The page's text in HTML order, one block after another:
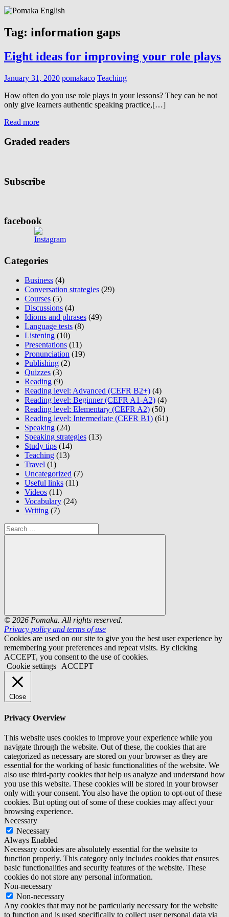
Tag: information gaps
Eight ideas for improving your role plays
January 31, 2020 pomakaco Teaching
How often do you use role plays in your lessons? They can be not
only give learners authentic speaking practice,[…]
Read more
Graded readers
Subscribe
facebook
Categories
Business (4)
Conversation strategies (29)
Courses (5)
Discussions (4)
Idioms and phrases (49)
Language tests (8)
Listening (10)
Presentations (11)
Pronunciation (19)
Publishing (2)
Quizzes (3)
Reading (9)
Reading level: Advanced (CEFR B2+) (4)
Reading level: Beginner (CEFR A1-A2) (4)
Reading level: Elementary (CEFR A2) (50)
Reading level: Intermediate (CEFR B1) (61)
Speaking (24)
Speaking strategies (13)
Study tips (14)
Teaching (13)
Travel (1)
Uncategorized (7)
Useful links (11)
Videos (11)
Vocabulary (24)
Writing (7)
Search
for:
Search
© 2026 Pomaka. All rights reserved.
Privacy policy and terms of use
Cookies are used on our site to give you the best user experience by
remembering your preferences and repeat visits. By clicking
ACCEPT, you consent to the use of cookies.
Cookie settings ACCEPT
Close
Privacy Overview
This website uses cookies to improve your experience while you
navigate through the website. Out of these, the cookies that are
categorized as necessary are stored on your browser as they are
essential for the working of basic functionalities of the website. We
also use third-party cookies that help us analyze and understand how
you use this website. These cookies will be stored in your browser
only with your consent. You also have the option to opt-out of these
cookies. But opting out of some of these cookies may affect your
browsing experience.
Necessary
Necessary
Always Enabled
Necessary cookies are absolutely essential for the website to
function properly. This category only includes cookies that ensures
basic functionalities and security features of the website. These
cookies do not store any personal information.
Non-necessary
Non-necessary
Any cookies that may not be particularly necessary for the website
to function and is used specifically to collect user personal data via